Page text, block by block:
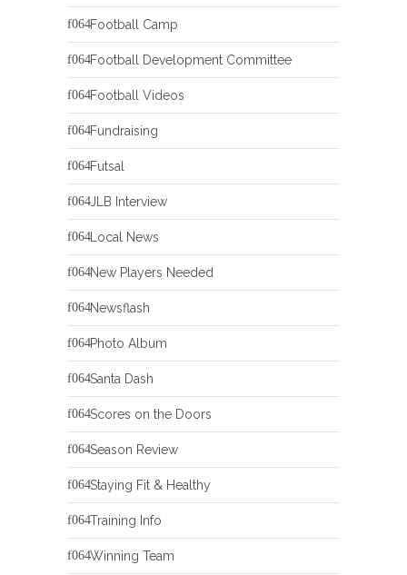
Football Camp
Football Development Committee
Football Videos
Fundraising
Futsal
JLB Interview
Local News
New Players Needed
Newsflash
Photo Album
Santa Dash
Scores on the Doors
Season Review
Staying Fit & Healthy
Training Info
Winning Team